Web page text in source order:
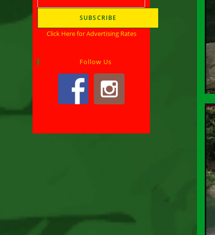
Click Here for Advertising Rates
Follow Us